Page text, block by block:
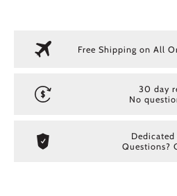
Free Shipping on All
30 day
No
Questions?